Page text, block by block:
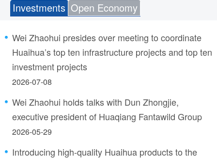
Investments Open Economy
Wei Zhaohui presides over meeting to coordinate
Huaihua’s top ten infrastructure projects and top ten
investment projects
2026-07-08
Wei Zhaohui holds talks with Dun Zhongjie,
executive president of Huaqiang Fantawild Group
2026-05-29
Introducing high-quality Huaihua products to the